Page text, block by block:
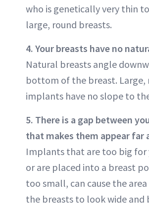
who is genetically very thin
large, round breasts.
4. Your breasts have no
Natural breasts angle
bottom of the breast. Large,
implants have no slope to
5. There is a gap between
that makes them appear far
Implants that are too big for
or are placed into a breast
too small, can cause the
the breasts to look wide and